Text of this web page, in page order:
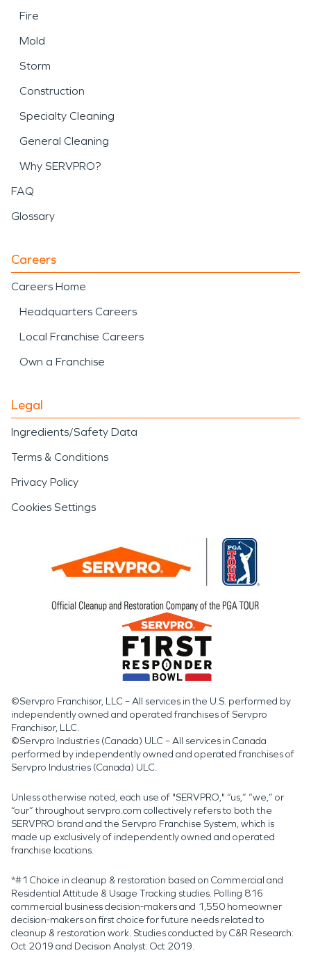
Fire
Mold
Storm
Construction
Specialty Cleaning
General Cleaning
Why SERVPRO?
FAQ
Glossary
Careers
Careers Home
Headquarters Careers
Local Franchise Careers
Own a Franchise
Legal
Ingredients/Safety Data
Terms & Conditions
Privacy Policy
Cookies Settings
©Servpro Franchisor, LLC – All services in the U.S. performed by
independently owned and operated franchises of Servpro
Franchisor, LLC.
©Servpro Industries (Canada) ULC – All services in Canada
performed by independently owned and operated franchises of
Servpro Industries (Canada) ULC.
Unless otherwise noted, each use of "SERVPRO," “us,” “we,” or
“our” throughout servpro.com collectively refers to both the
SERVPRO brand and the Servpro Franchise System, which is
made up exclusively of independently owned and operated
franchise locations.
*#1 Choice in cleanup & restoration based on Commercial and
Residential Attitude & Usage Tracking studies. Polling 816
commercial business decision-makers and 1,550 homeowner
decision-makers on first choice for future needs related to
cleanup & restoration work. Studies conducted by C&R Research:
Oct 2019 and Decision Analyst: Oct 2019.